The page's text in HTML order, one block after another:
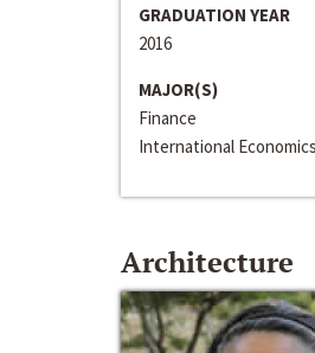
GRADUATION YEAR
2016
MAJOR(S)
Finance
International Economics
Architecture